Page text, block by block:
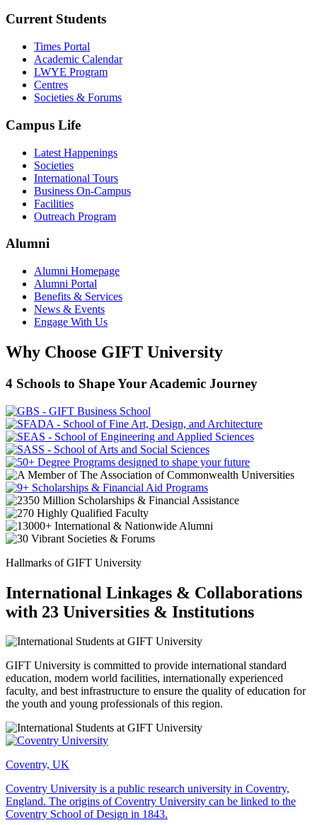
Current Students
Times Portal
Academic Calendar
LWYE Program
Centres
Societies & Forums
Campus Life
Latest Happenings
Societies
International Tours
Business On-Campus
Facilities
Outreach Program
Alumni
Alumni Homepage
Alumni Portal
Benefits & Services
News & Events
Engage With Us
Why Choose GIFT University
4 Schools to Shape Your Academic Journey
Hallmarks of GIFT University
International Linkages & Collaborations
with 23 Universities & Institutions
GIFT University is committed to provide international standard
education, modern world facilities, internationally experienced
faculty, and best infrastructure to ensure the quality of education for
the youth and young professionals of this region.
Coventry, UK
Coventry University is a public research university in Coventry,
England. The origins of Coventry University can be linked to the
Coventry School of Design in 1843.